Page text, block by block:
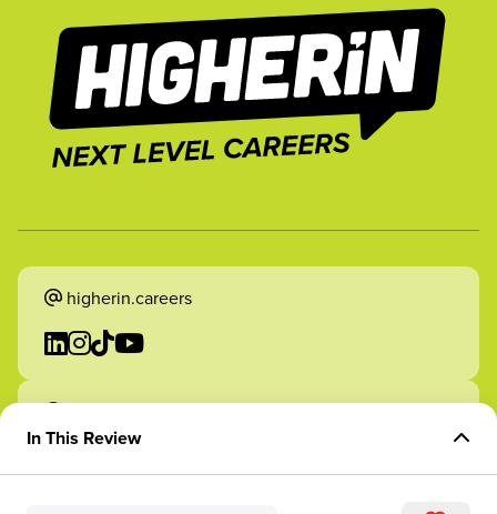
In This Review
higherin.careers
higherin.apprenticeships